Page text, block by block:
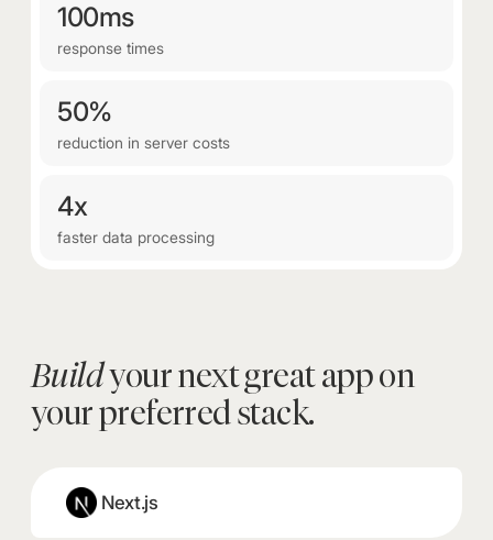
100ms
response times
50%
reduction in server costs
4x
faster data processing
Buildyour next great app on
your preferred stack.
Next.js